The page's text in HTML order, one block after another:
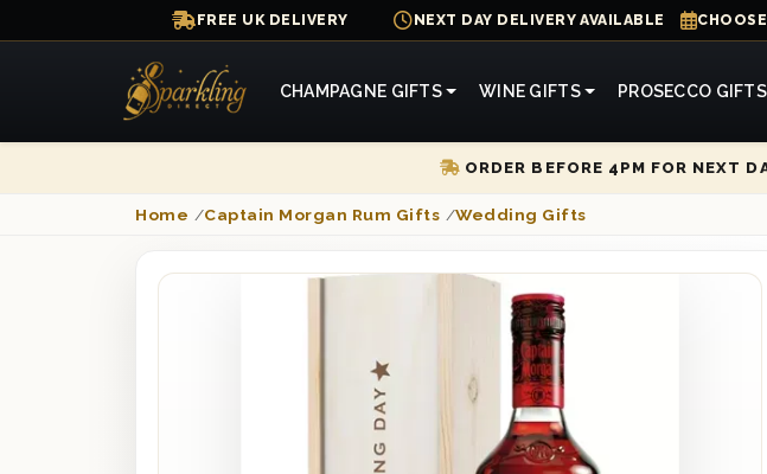
FREE UK DELIVERY NEXT DAY DELIVERY AVAILABLE
CHAMPAGNE GIFTS WINE GIFTS PROSECCO GIFTS
ORDER BEFORE 4PM FOR NEXT
Home /Captain Morgan Rum Gifts /Wedding Gifts